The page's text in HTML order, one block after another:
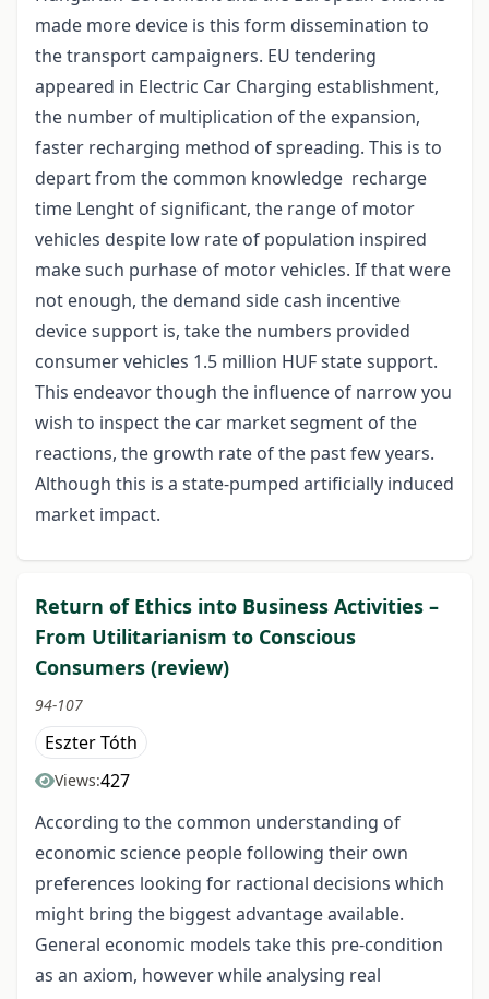
made more device is this form dissemination to
the transport campaigners. EU tendering
appeared in Electric Car Charging establishment,
the number of multiplication of the expansion,
faster recharging method of spreading. This is to
depart from the common knowledge recharge
time Lenght of significant, the range of motor
vehicles despite low rate of population inspired
make such purhase of motor vehicles. If that were
not enough, the demand side cash incentive
device support is, take the numbers provided
consumer vehicles 1.5 million HUF state support.
This endeavor though the influence of narrow you
wish to inspect the car market segment of the
reactions, the growth rate of the past few years.
Although this is a state-pumped artificially induced
market impact.
Return of Ethics into Business Activities –
From Utilitarianism to Conscious
Consumers (review)
94-107
Eszter Tóth
Views:427
According to the common understanding of
economic science people following their own
preferences looking for ractional decisions which
might bring the biggest advantage available.
General economic models take this pre-condition
as an axiom, however while analysing real